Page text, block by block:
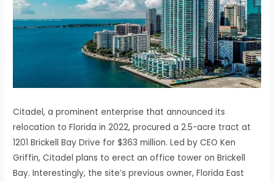
Citadel, a prominent enterprise that announced its
relocation to Florida in 2022, procured a 2.5-acre tract at
1201 Brickell Bay Drive for $363 million. Led by CEO Ken
Griffin, Citadel plans to erect an office tower on Brickell
Bay. Interestingly, the site’s previous owner, Florida East